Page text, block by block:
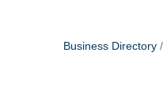
Business Directory